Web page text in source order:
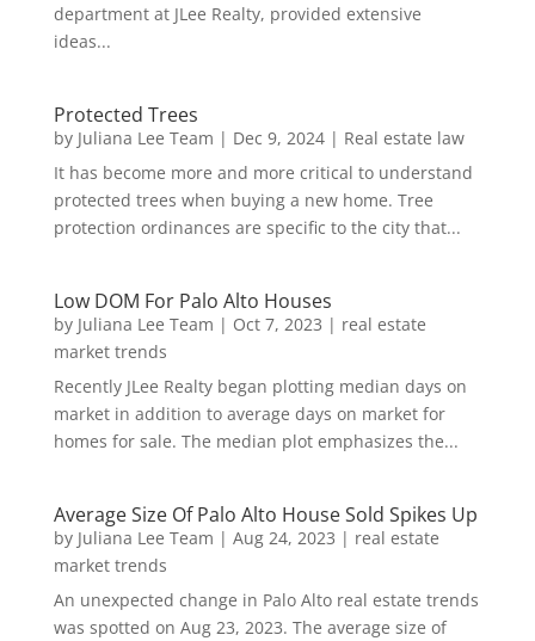
department at JLee Realty, provided extensive
ideas...
Protected Trees
by Juliana Lee Team | Dec 9, 2024| Real estate law
It has become more and more critical to understand
protected trees when buying a new home. Tree
protection ordinances are specific to the city that...
Low DOM For Palo Alto Houses
by Juliana Lee Team | Oct 7, 2023 | real estate
market trends
Recently JLee Realty began plotting median days on
market in addition to average days on market for
homes for sale. The median plot emphasizes the...
Average Size Of Palo Alto House Sold Spikes Up
by Juliana Lee Team | Aug 24, 2023 | real estate
market trends
An unexpected change in Palo Alto real estate trends
was spotted on Aug 23, 2023. The average size of